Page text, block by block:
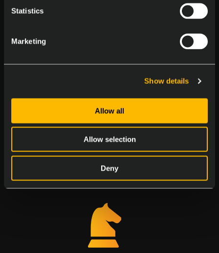
Statistics
Marketing
Show details
Allow all
Allow selection
Deny
Multicultural Days
Explore flavors and traditions